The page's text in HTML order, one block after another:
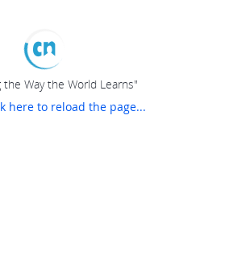
the Way the World Learns"
here to reload the page...